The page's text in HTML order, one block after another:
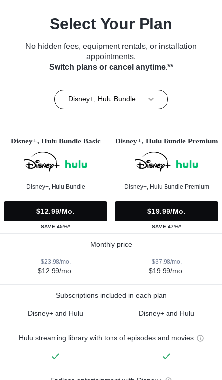
Select Your Plan
No hidden fees, equipment rentals, or installation
appointments.
Switch plans or cancel anytime.**
Disney+, Hulu Bundle
Disney+, Hulu Bundle Basic
Disney+, Hulu Bundle
$12.99/mo.
SAVE 45%*
Disney+, Hulu Bundle Premium
Disney+, Hulu Bundle Premium
$19.99/mo.
SAVE 47%*
Monthly price
$23.98/mo.
$12.99/mo.
$37.98/mo.
$19.99/mo.
Subscriptions included in each plan
Disney+ and Hulu Disney+ and Hulu
Hulu streaming library with tons of episodes and movies